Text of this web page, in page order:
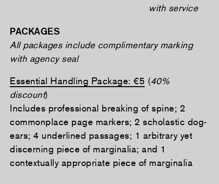
with service
PACKAGES
All packages include complimentary marking
with agency seal
Essential Handling Package: €5 (40%
discount)
Includes professional breaking of spine; 2
commonplace page markers; 2 scholastic dog-
ears; 4 underlined passages; 1 arbitrary yet
discerning piece of marginalia; and 1
contextually appropriate piece of marginalia